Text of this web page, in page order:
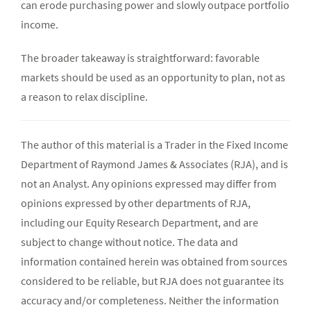
can erode purchasing power and slowly outpace portfolio
income.
The broader takeaway is straightforward: favorable
markets should be used as an opportunity to plan, not as
a reason to relax discipline.
The author of this material is a Trader in the Fixed Income
Department of Raymond James & Associates (RJA), and is
not an Analyst. Any opinions expressed may differ from
opinions expressed by other departments of RJA,
including our Equity Research Department, and are
subject to change without notice. The data and
information contained herein was obtained from sources
considered to be reliable, but RJA does not guarantee its
accuracy and/or completeness. Neither the information